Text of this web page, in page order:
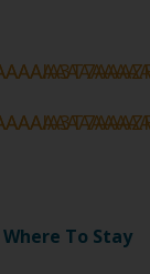
To Stay